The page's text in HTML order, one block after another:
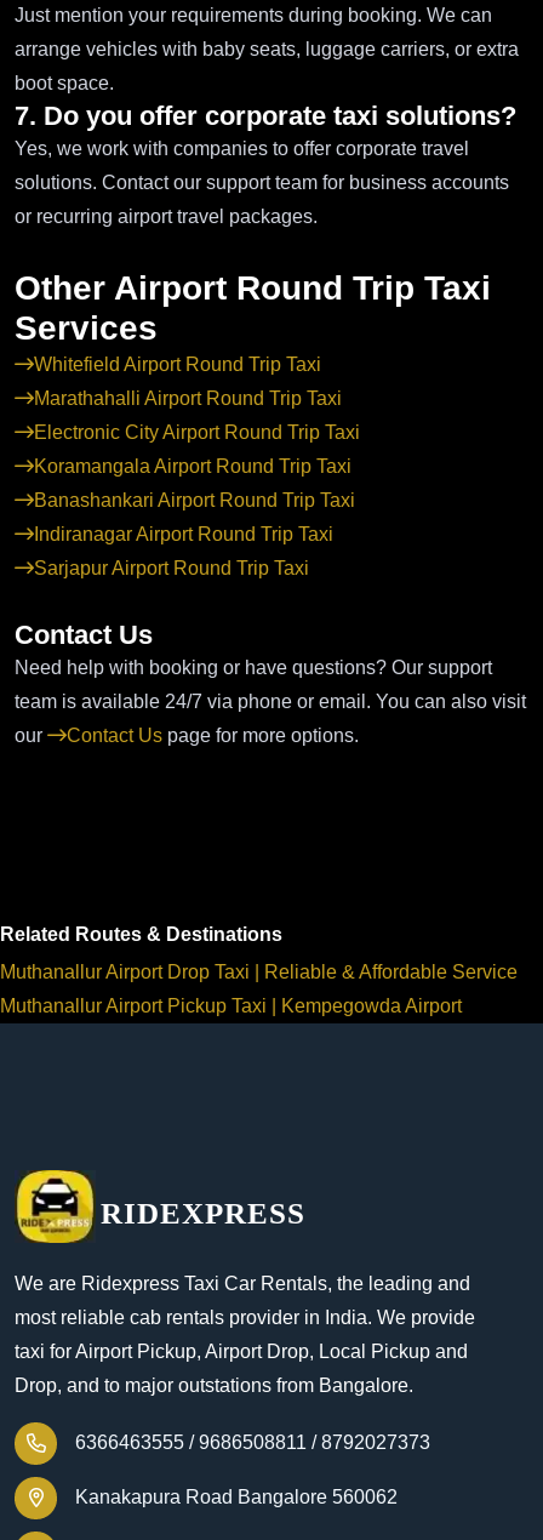
Just mention your requirements during booking. We can
arrange vehicles with baby seats, luggage carriers, or extra
boot space.
7. Do you offer corporate taxi solutions?
Yes, we work with companies to offer corporate travel
solutions. Contact our support team for business accounts
or recurring airport travel packages.
Other Airport Round Trip Taxi
Services
Whitefield Airport Round Trip Taxi
Marathahalli Airport Round Trip Taxi
Electronic City Airport Round Trip Taxi
Koramangala Airport Round Trip Taxi
Banashankari Airport Round Trip Taxi
Indiranagar Airport Round Trip Taxi
Sarjapur Airport Round Trip Taxi
Contact Us
Need help with booking or have questions? Our support
team is available 24/7 via phone or email. You can also visit
our
Contact Us page for more options.
Related Routes & Destinations
Muthanallur Airport Drop Taxi | Reliable & Affordable Service
Muthanallur Airport Pickup Taxi | Kempegowda Airport
RIDEXPRESS
We are Ridexpress Taxi Car Rentals, the leading and
most reliable cab rentals provider in India. We provide
taxi for Airport Pickup, Airport Drop, Local Pickup and
Drop, and to major outstations from Bangalore.
6366463555 / 9686508811 / 8792027373
Kanakapura Road Bangalore 560062